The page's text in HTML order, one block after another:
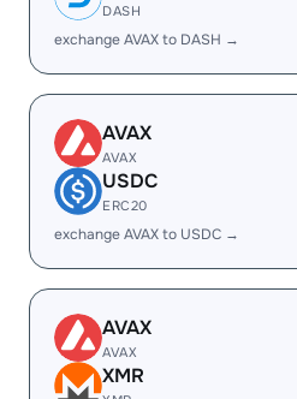
DASH
exchange AVAX to DASH →
AVAX
AVAX
USDC
ERC20
exchange AVAX to USDC →
AVAX
AVAX
XMR